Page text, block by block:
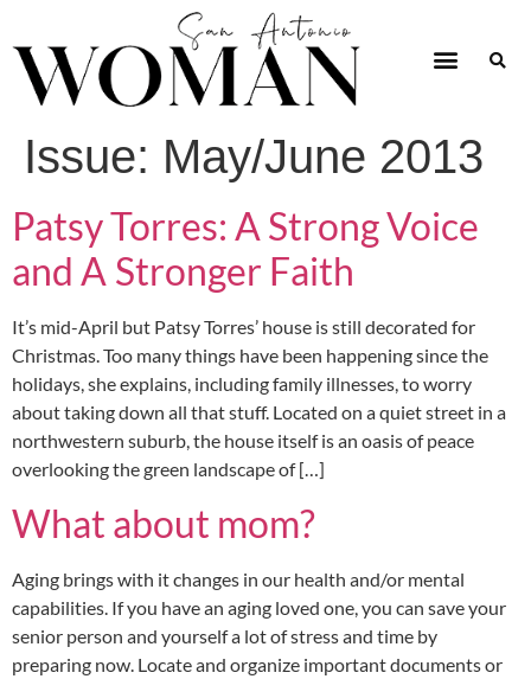
Issue: May/June 2013
Patsy Torres: A Strong Voice
and A Stronger Faith
It’s mid-April but Patsy Torres’ house is still decorated for
Christmas. Too many things have been happening since the
holidays, she explains, including family illnesses, to worry
about taking down all that stuff. Located on a quiet street in a
northwestern suburb, the house itself is an oasis of peace
overlooking the green landscape of […]
What about mom?
Aging brings with it changes in our health and/or mental
capabilities. If you have an aging loved one, you can save your
senior person and yourself a lot of stress and time by
preparing now. Locate and organize important documents or